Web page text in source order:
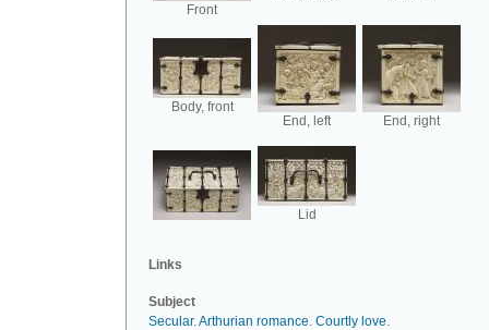
Front
Body, front
End, left
End, right
Lid
Links
Subject
Secular.Arthurian romance. Courtly love.